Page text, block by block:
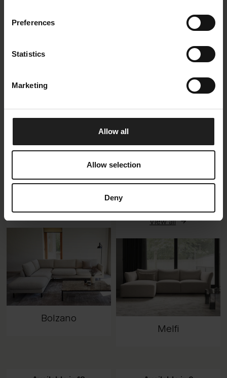
Preferences
Statistics
Marketing
Allow all
Allow selection
Deny
Sovana
combinations
View all
Bolzano
modules + 2 additions
View all
Melfi